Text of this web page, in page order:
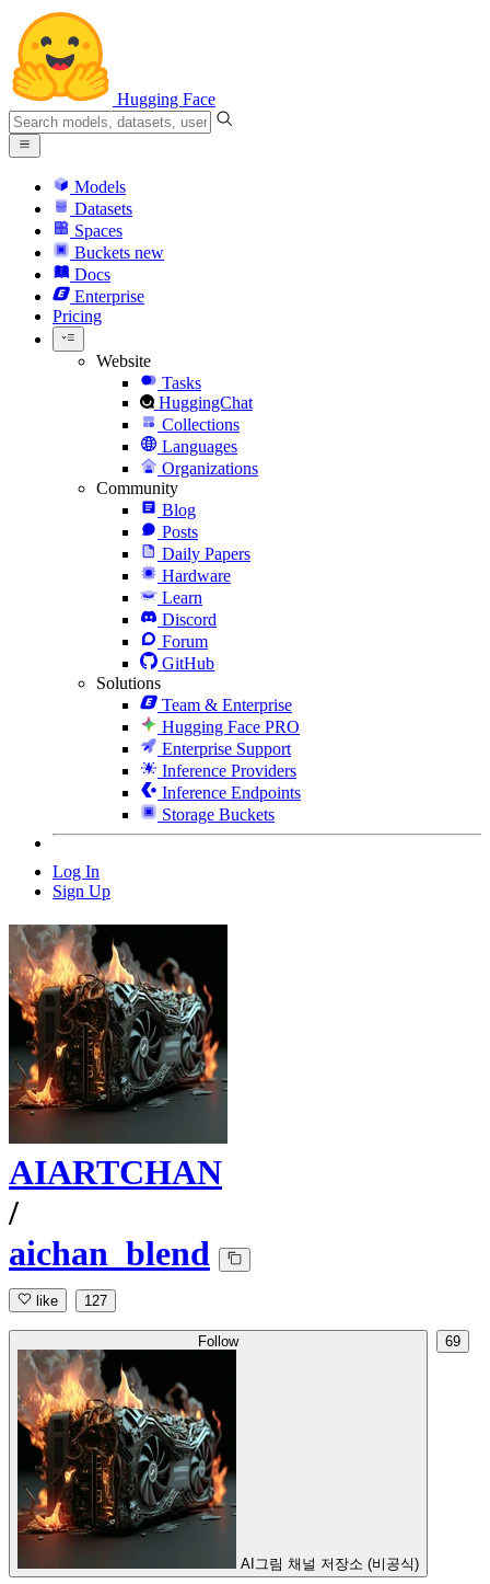
Hugging Face
Models
Datasets
Spaces
Buckets new
Docs
Enterprise
Pricing
Website
Tasks
HuggingChat
Collections
Languages
Organizations
Community
Blog
Posts
Daily Papers
Hardware
Learn
Discord
Forum
GitHub
Solutions
Team & Enterprise
Hugging Face PRO
Enterprise Support
Inference Providers
Inference Endpoints
Storage Buckets
Log In
Sign Up
AIARTCHAN
/
aichan_blend
like 127
Follow
AI그림 채널 저장소 (비공식)
69